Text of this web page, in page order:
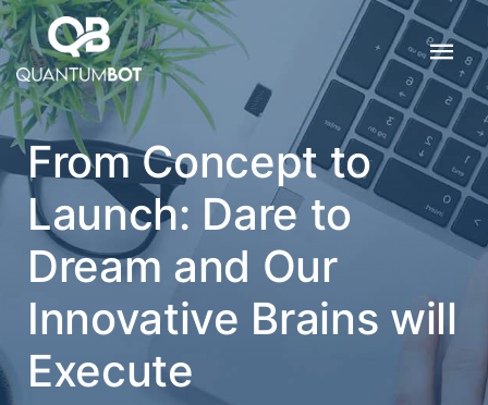
From Concept to
Launch: Dare to
Dream and Our
Innovative Brains will
Execute